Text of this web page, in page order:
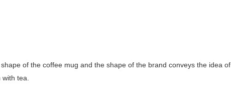
of the coffee mug and the shape of the brand conveys the idea of
with tea.